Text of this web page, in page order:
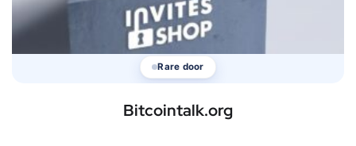
Rare door
Bitcointalk.org